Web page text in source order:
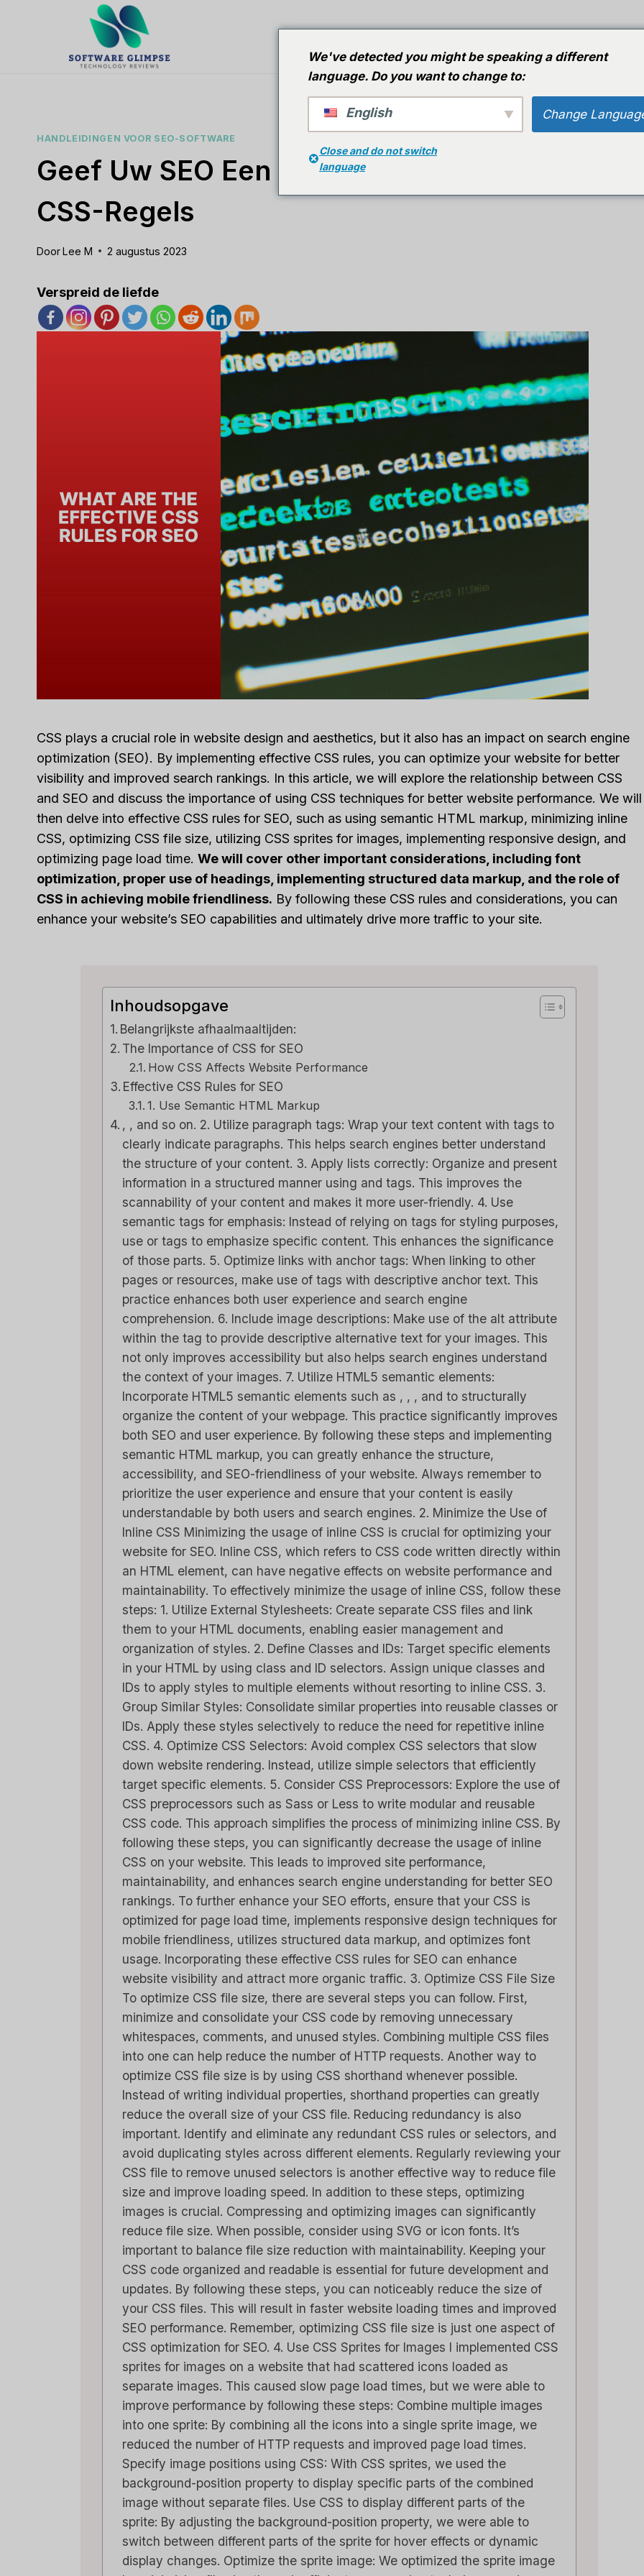
HANDLEIDINGEN VOOR SEO-SOFTWARE
Geef Uw SEO Een Boost Met Deze Effectieve
CSS-Regels
DoorLee M 2 augustus 2023
Verspreid de liefde
CSS plays a crucial role in website design and aesthetics, but it also has an impact on search engine
optimization (SEO). By implementing effective CSS rules, you can optimize your website for better
visibility and improved search rankings. In this article, we will explore the relationship between CSS
and SEO and discuss the importance of using CSS techniques for better website performance. We will
then delve into effective CSS rules for SEO, such as using semantic HTML markup, minimizing inline
CSS, optimizing CSS file size, utilizing CSS sprites for images, implementing responsive design, and
optimizing page load time. We will cover other important considerations, including font
optimization, proper use of headings, implementing structured data markup, and the role of
CSS in achieving mobile friendliness. By following these CSS rules and considerations, you can
enhance your website’s SEO capabilities and ultimately drive more traffic to your site.
Inhoudsopgave
Belangrijkste afhaalmaaltijden:
The Importance of CSS for SEO
How CSS Affects Website Performance
Effective CSS Rules for SEO
1. Use Semantic HTML Markup
, , and so on. 2. Utilize paragraph tags: Wrap your text content with tags to
clearly indicate paragraphs. This helps search engines better understand
the structure of your content. 3. Apply lists correctly: Organize and present
information in a structured manner using and tags. This improves the
scannability of your content and makes it more user-friendly. 4. Use
semantic tags for emphasis: Instead of relying on tags for styling purposes,
use or tags to emphasize specific content. This enhances the significance
of those parts. 5. Optimize links with anchor tags: When linking to other
pages or resources, make use of tags with descriptive anchor text. This
practice enhances both user experience and search engine
comprehension. 6. Include image descriptions: Make use of the alt attribute
within the tag to provide descriptive alternative text for your images. This
not only improves accessibility but also helps search engines understand
the context of your images. 7. Utilize HTML5 semantic elements:
Incorporate HTML5 semantic elements such as , , , and to structurally
organize the content of your webpage. This practice significantly improves
both SEO and user experience. By following these steps and implementing
semantic HTML markup, you can greatly enhance the structure,
accessibility, and SEO-friendliness of your website. Always remember to
prioritize the user experience and ensure that your content is easily
understandable by both users and search engines. 2. Minimize the Use of
Inline CSS Minimizing the usage of inline CSS is crucial for optimizing your
website for SEO. Inline CSS, which refers to CSS code written directly within
an HTML element, can have negative effects on website performance and
maintainability. To effectively minimize the usage of inline CSS, follow these
steps: 1. Utilize External Stylesheets: Create separate CSS files and link
them to your HTML documents, enabling easier management and
organization of styles. 2. Define Classes and IDs: Target specific elements
in your HTML by using class and ID selectors. Assign unique classes and
IDs to apply styles to multiple elements without resorting to inline CSS. 3.
Group Similar Styles: Consolidate similar properties into reusable classes or
IDs. Apply these styles selectively to reduce the need for repetitive inline
CSS. 4. Optimize CSS Selectors: Avoid complex CSS selectors that slow
down website rendering. Instead, utilize simple selectors that efficiently
target specific elements. 5. Consider CSS Preprocessors: Explore the use of
CSS preprocessors such as Sass or Less to write modular and reusable
CSS code. This approach simplifies the process of minimizing inline CSS. By
following these steps, you can significantly decrease the usage of inline
CSS on your website. This leads to improved site performance,
maintainability, and enhances search engine understanding for better SEO
rankings. To further enhance your SEO efforts, ensure that your CSS is
optimized for page load time, implements responsive design techniques for
mobile friendliness, utilizes structured data markup, and optimizes font
usage. Incorporating these effective CSS rules for SEO can enhance
website visibility and attract more organic traffic. 3. Optimize CSS File Size
To optimize CSS file size, there are several steps you can follow. First,
minimize and consolidate your CSS code by removing unnecessary
whitespaces, comments, and unused styles. Combining multiple CSS files
into one can help reduce the number of HTTP requests. Another way to
optimize CSS file size is by using CSS shorthand whenever possible.
Instead of writing individual properties, shorthand properties can greatly
reduce the overall size of your CSS file. Reducing redundancy is also
important. Identify and eliminate any redundant CSS rules or selectors, and
avoid duplicating styles across different elements. Regularly reviewing your
CSS file to remove unused selectors is another effective way to reduce file
size and improve loading speed. In addition to these steps, optimizing
images is crucial. Compressing and optimizing images can significantly
reduce file size. When possible, consider using SVG or icon fonts. It’s
important to balance file size reduction with maintainability. Keeping your
CSS code organized and readable is essential for future development and
updates. By following these steps, you can noticeably reduce the size of
your CSS files. This will result in faster website loading times and improved
SEO performance. Remember, optimizing CSS file size is just one aspect of
CSS optimization for SEO. 4. Use CSS Sprites for Images I implemented CSS
sprites for images on a website that had scattered icons loaded as
separate images. This caused slow page load times, but we were able to
improve performance by following these steps: Combine multiple images
into one sprite: By combining all the icons into a single sprite image, we
reduced the number of HTTP requests and improved page load times.
Specify image positions using CSS: With CSS sprites, we used the
background-position property to display specific parts of the combined
image without separate files. Use CSS to display different parts of the
sprite: By adjusting the background-position property, we were able to
switch between different parts of the sprite for hover effects or dynamic
display changes. Optimize the sprite image: We optimized the sprite image
Capsule CRM Review
[2025]: Is It The Right
Tool For Your Business?
DoorLee M
Geplaatst inAI-softwarerecensies
Spread the loveStruggling to
stay on top of customer
relationships or sales...
marketing , beoordeling, Reviews
Close CRM Review
[2025]: Is This The
Right Tool For Your
Sales Team?
DoorLee M
Geplaatst in
Spread the
keep your sales pipeline
organized or your team...
marketing, beoordeling
We've detected you might be speaking a different
language. Do you want to change to:
English Change
Close and do not switch
language